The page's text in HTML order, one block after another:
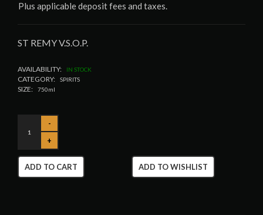
Plus applicable deposit fees and taxes.
ST REMY V.S.O.P.
AVAILABILITY: IN STOCK
CATEGORY: SPIRITS
SIZE: 750ml
ADD TO CART ADD TO WISHLIST